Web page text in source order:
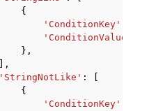
{
'ConditionKey'
'ConditionValue'
},
],
'StringNotLike' :
{
'ConditionKey'